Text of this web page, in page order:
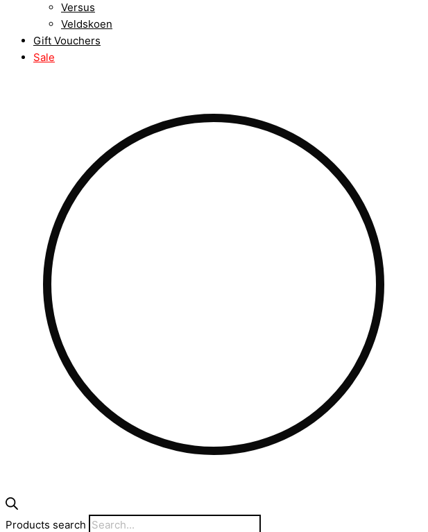
Versus
Veldskoen
Gift Vouchers
Sale
Products search